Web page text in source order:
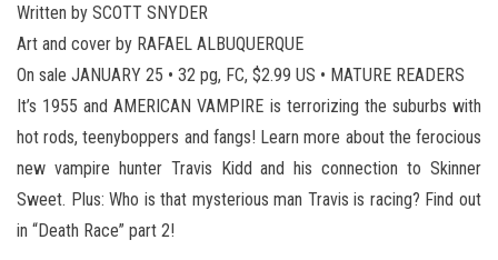
Written by SCOTT SNYDER
Art and cover by RAFAEL ALBUQUERQUE
On sale JANUARY 25 • 32 pg, FC, $2.99 US • MATURE READERS
It’s 1955 and AMERICAN VAMPIRE is terrorizing the suburbs with
hot rods, teenyboppers and fangs! Learn more about the ferocious
new vampire hunter Travis Kidd and his connection to Skinner
Sweet. Plus: Who is that mysterious man Travis is racing? Find out
in “Death Race” part 2!